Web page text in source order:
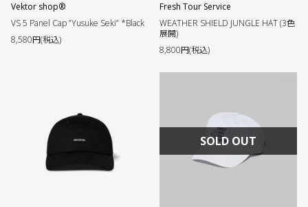
Vektor shop®︎
VS 5 Panel Cap ”Yusuke Seki” *Black
8,580円(税込)
Fresh Tour Service
WEATHER SHIELD JUNGLE HAT (3色
展開)
8,800円(税込)
SOLD OUT